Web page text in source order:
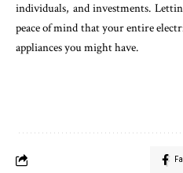
individuals, and investments.
peace of mind that your entire
appliances you might have.